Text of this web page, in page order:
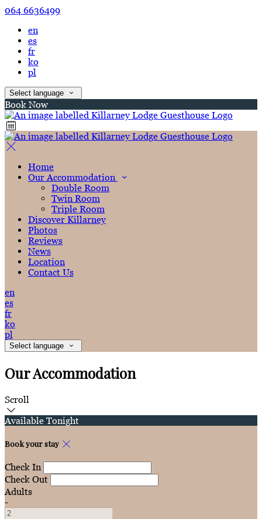
064 6636499
en
es
fr
ko
pl
Select language
Book Now
Home
Our Accommodation
Double Room
Twin Room
Triple Room
Discover Killarney
Photos
Reviews
News
Location
Contact Us
en
es
fr
ko
pl
Select language
Our Accommodation
Scroll
Available Tonight
Book your stay
Check In
Check Out
Adults
-